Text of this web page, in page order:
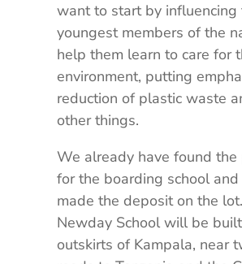
want to start by influencing
youngest members of the
help them learn to care for
environment, putting
reduction of plastic waste
other things.
We already have found
for the boarding school and
made the deposit on the
Newday School will be
outskirts of Kampala, near